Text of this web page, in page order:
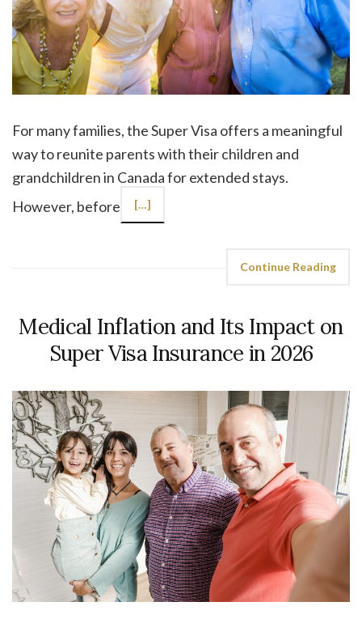
For many families, the Super Visa offers a meaningful
way to reunite parents with their children and
grandchildren in Canada for extended stays.
However, before
[…]
Continue Reading
Medical Inflation and Its Impact on
Super Visa Insurance in 2026